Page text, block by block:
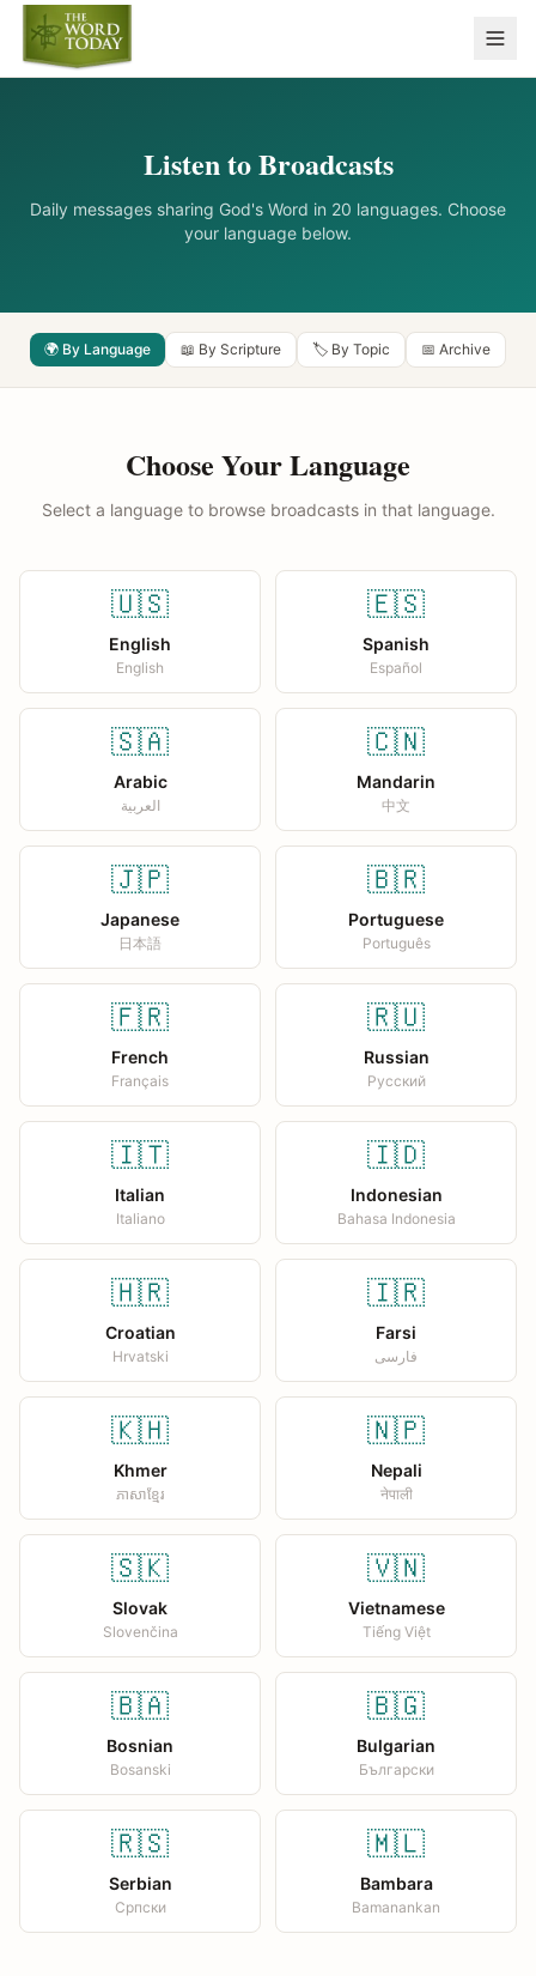
Listen to Broadcasts
Daily messages sharing God's Word in 20 languages. Choose
your language below.
🌍 By Language 📖 By Scripture 🏷️ By Topic 📅 Archive
Choose Your Language
Select a language to browse broadcasts in that language.
🇺🇸
English
English
🇪🇸
Spanish
Español
🇸🇦
Arabic
العربية
🇨🇳
Mandarin
中文
🇯🇵
Japanese
日本語
🇧🇷
Portuguese
Português
🇫🇷
French
Français
🇷🇺
Russian
Русский
🇮🇹
Italian
Italiano
🇮🇩
Indonesian
Bahasa Indonesia
🇭🇷
Croatian
Hrvatski
🇮🇷
Farsi
فارسی
🇰🇭
Khmer
ភាសាខ្មែរ
🇳🇵
Nepali
नेपाली
🇸🇰
Slovak
Slovenčina
🇻🇳
Vietnamese
Tiếng Việt
🇧🇦
Bosnian
Bosanski
🇧🇬
Bulgarian
Български
🇷🇸
Serbian
Српски
🇲🇱
Bambara
Bamanankan